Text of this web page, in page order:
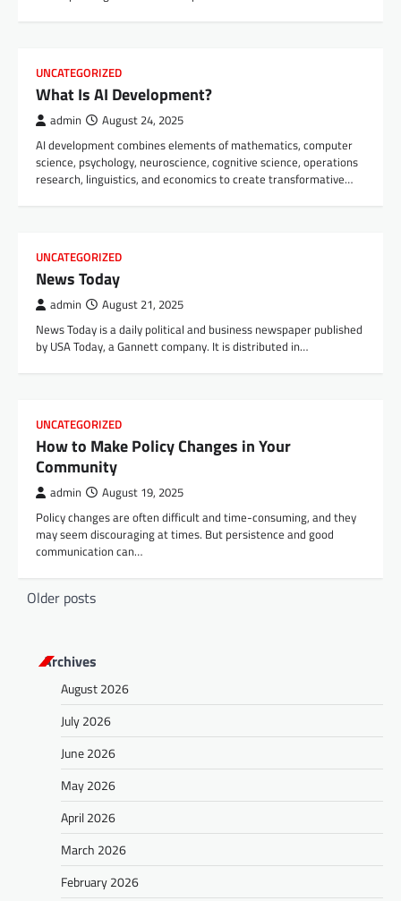
UNCATEGORIZED
What Is AI Development?
admin August 24, 2025
AI development combines elements of mathematics, computer
science, psychology, neuroscience, cognitive science, operations
research, linguistics, and economics to create transformative…
UNCATEGORIZED
News Today
admin August 21, 2025
News Today is a daily political and business newspaper published
by USA Today, a Gannett company. It is distributed in…
UNCATEGORIZED
How to Make Policy Changes in Your
Community
admin August 19, 2025
Policy changes are often difficult and time-consuming, and they
may seem discouraging at times. But persistence and good
communication can…
Older posts
Archives
August 2026
July 2026
June 2026
May 2026
April 2026
March 2026
February 2026